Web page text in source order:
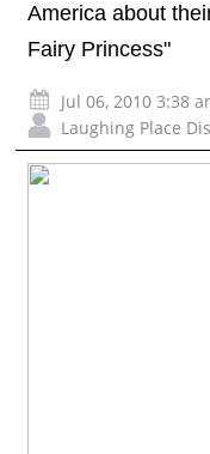
America about
Fairy Princess"
Jul 06, 2010 3:38
Laughing Place